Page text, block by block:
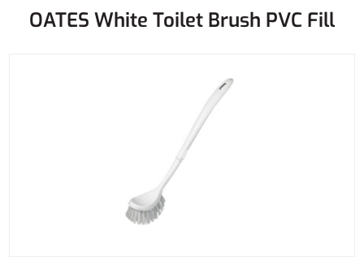
OATES White Toilet Brush PVC Fill